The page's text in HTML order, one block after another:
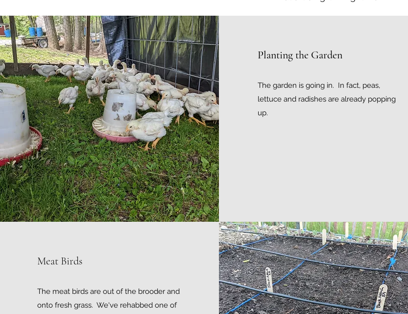
Planting the Garden
The garden is going in. In fact, peas,
lettuce and radishes are already popping
up.
Meat Birds
The meat birds are out of the brooder and
onto fresh grass. We've rehabbed one of